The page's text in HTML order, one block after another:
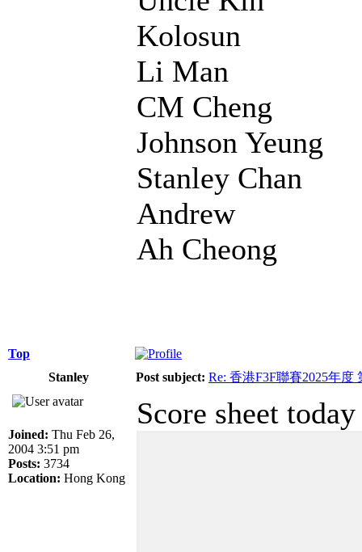
Kolosun
Li Man
CM Cheng
Johnson Yeung
Stanley Chan
Andrew
Ah Cheong
Top
Stanley
Post subject: Re: 香港F3F聯賽2025年度
Joined: Thu Feb 26,
2004 3:51 pm
Posts: 3734
Location: Hong Kong
Score sheet today